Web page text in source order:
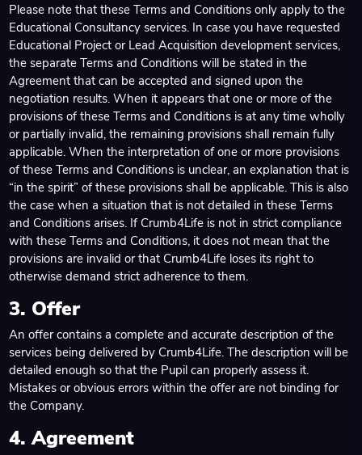
Please note that these Terms and Conditions only apply to the
Educational Consultancy services. In case you have requested
Educational Project or Lead Acquisition development services,
the separate Terms and Conditions will be stated in the
Agreement that can be accepted and signed upon the
negotiation results. When it appears that one or more of the
provisions of these Terms and Conditions is at any time wholly
or partially invalid, the remaining provisions shall remain fully
applicable. When the interpretation of one or more provisions
of these Terms and Conditions is unclear, an explanation that is
“in the spirit” of these provisions shall be applicable. This is also
the case when a situation that is not detailed in these Terms
and Conditions arises. If Crumb4Life is not in strict compliance
with these Terms and Conditions, it does not mean that the
provisions are invalid or that Crumb4Life loses its right to
otherwise demand strict adherence to them.
3. Offer
An offer contains a complete and accurate description of the
services being delivered by Crumb4Life. The description will be
detailed enough so that the Pupil can properly assess it.
Mistakes or obvious errors within the offer are not binding for
the Company.
4. Agreement